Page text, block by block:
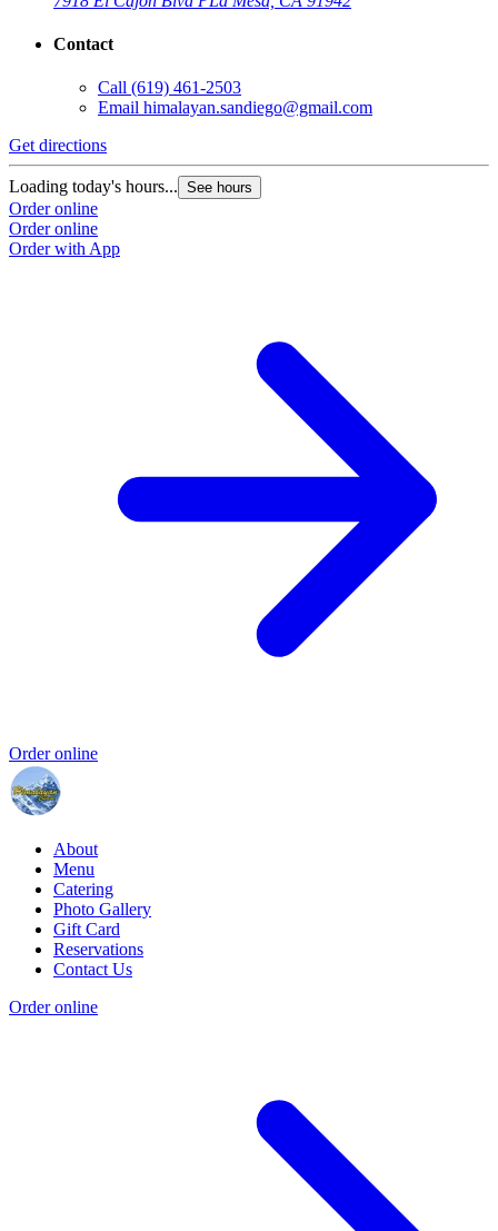
Contact
Call (619) 461-2503
Email himalayan.sandiego@gmail.com
Get directions
Loading today's hours... See hours
Order online
Order online
Order with App
Order online
About
Menu
Catering
Photo Gallery
Gift Card
Reservations
Contact Us
Order online